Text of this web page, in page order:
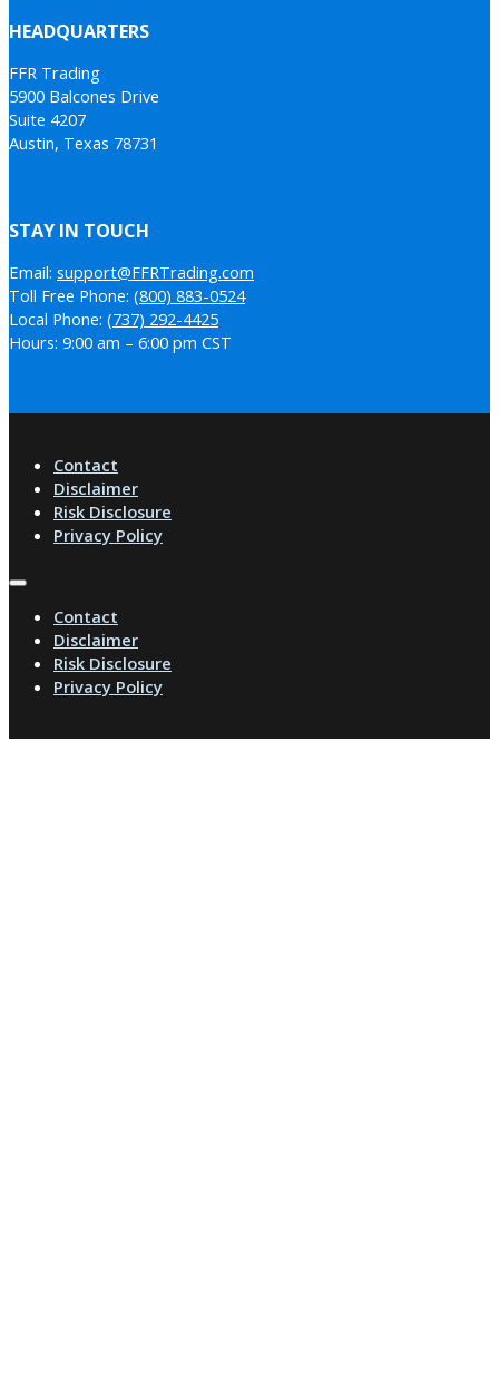
HEADQUARTERS
FFR Trading
5900 Balcones Drive
Suite 4207
Austin, Texas 78731
STAY IN TOUCH
Email: support@FFRTrading.com
Toll Free Phone: (800) 883-0524
Local Phone: (737) 292-4425
Hours: 9:00 am – 6:00 pm CST
Contact
Disclaimer
Risk Disclosure
Privacy Policy
Contact
Disclaimer
Risk Disclosure
Privacy Policy